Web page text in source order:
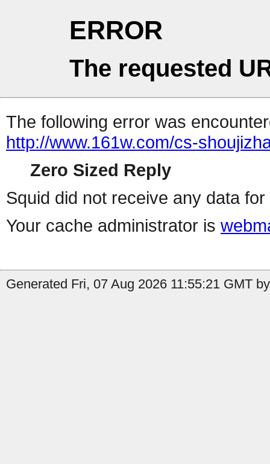
ERROR
The requested
The following error was
http://www.161w.com/cs-
Zero Sized Reply
Squid did not receive any data
Your cache administrator is
Generated Fri, 07 Aug 2026 11:55:21 GMT